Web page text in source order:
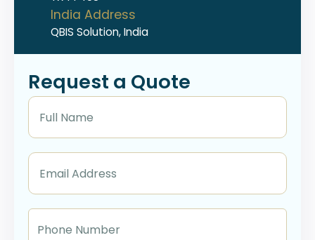
India Address
QBIS Solution, India
Request a Quote